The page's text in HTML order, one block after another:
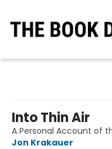
Into Thin Air
A Personal Account of
Jon Krakauer